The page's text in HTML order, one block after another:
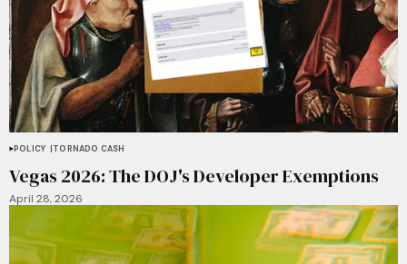
POLICY TORNADO CASH
Vegas 2026: The DOJ's Developer Exemptions
April 28, 2026